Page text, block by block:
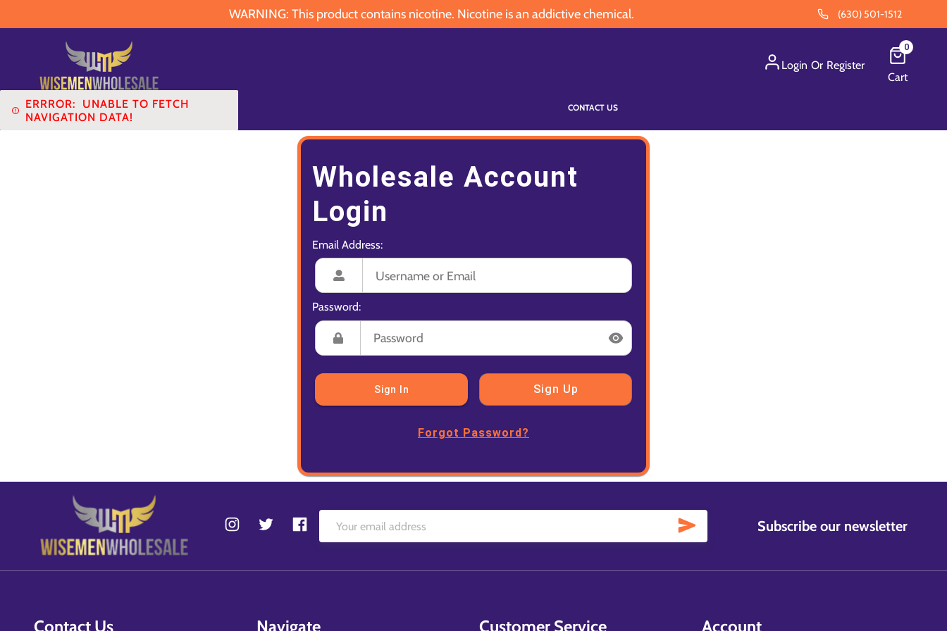
WARNING: This product contains nicotine. Nicotine is an addictive chemical. (630) 501-1512
Login Or Register
0
Cart
ERRROR: UNABLE TO FETCH
NAVIGATION DATA!
CONTACT US
Wholesale Account
Login
Email Address:
Password:
Sign In Sign Up
Forgot Password?
Subscribe our newsletter
Contact Us Navigate Customer Service Account